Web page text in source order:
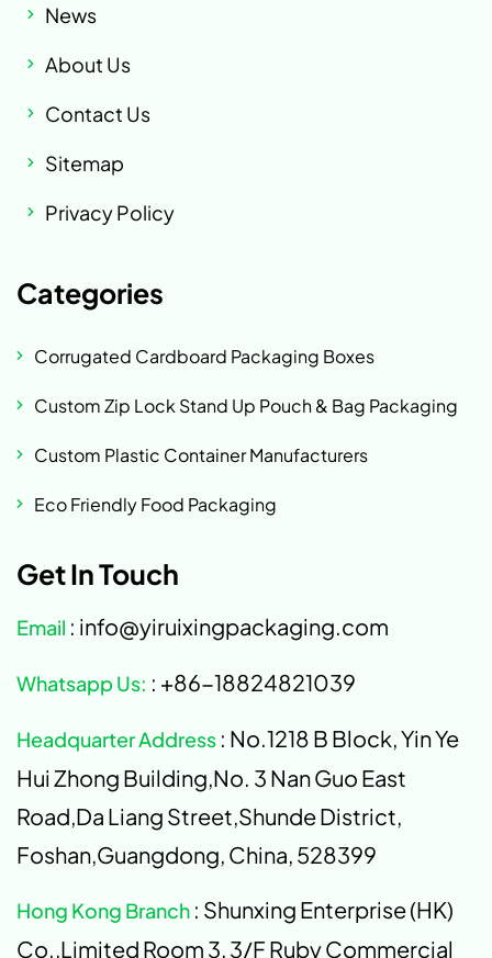
News
About Us
Contact Us
Sitemap
Privacy Policy
Categories
Corrugated Cardboard Packaging Boxes
Custom Zip Lock Stand Up Pouch & Bag Packaging
Custom Plastic Container Manufacturers
Eco Friendly Food Packaging
Get In Touch
Email : info@yiruixingpackaging.com
Whatsapp Us: : +86-18824821039
Headquarter Address : No.1218 B Block, Yin Ye
Hui Zhong Building,No. 3 Nan Guo East
Road,Da Liang Street,Shunde District,
Foshan,Guangdong, China, 528399
Hong Kong Branch : Shunxing Enterprise (HK)
Co.,Limited Room 3, 3/F Ruby Commercial